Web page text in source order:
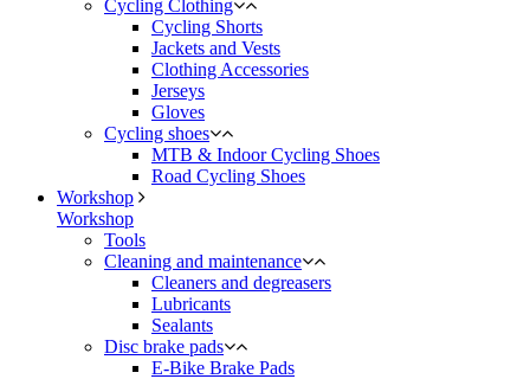
Cycling Clothing
Cycling Shorts
Jackets and Vests
Clothing Accessories
Jerseys
Gloves
Cycling shoes
MTB & Indoor Cycling Shoes
Road Cycling Shoes
Workshop
Workshop
Tools
Cleaning and maintenance
Cleaners and degreasers
Lubricants
Sealants
Disc brake pads
E-Bike Brake Pads